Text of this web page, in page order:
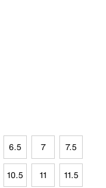
6.5 7 7.5
10.5 11 11.5